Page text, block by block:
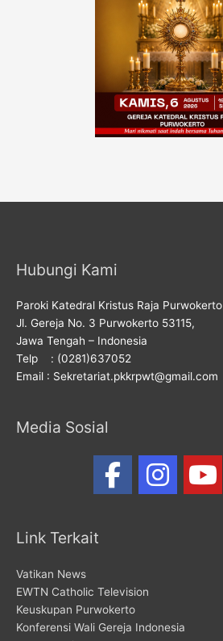
Hubungi Kami
Paroki Katedral Kristus Raja Purwokerto
Jl. Gereja No. 3 Purwokerto 53115,
Jawa Tengah – Indonesia
Telp : (0281)637052
Email : Sekretariat.pkkrpwt@gmail.com
Media Sosial
Link Terkait
Vatikan News
EWTN Catholic Television
Keuskupan Purwokerto
Konferensi Wali Gereja Indonesia